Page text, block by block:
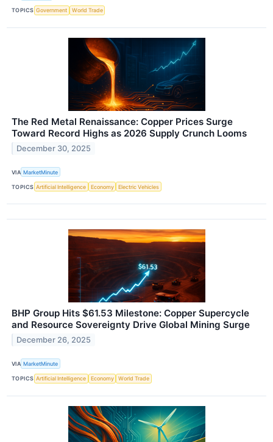
TOPICS Government World Trade
The Red Metal Renaissance: Copper Prices Surge
Toward Record Highs as 2026 Supply Crunch Looms
December 30, 2025
VIA MarketMinute
TOPICS Artificial Intelligence Economy Electric Vehicles
BHP Group Hits $61.53 Milestone: Copper Supercycle
and Resource Sovereignty Drive Global Mining Surge
December 26, 2025
VIA MarketMinute
TOPICS Artificial Intelligence Economy World Trade